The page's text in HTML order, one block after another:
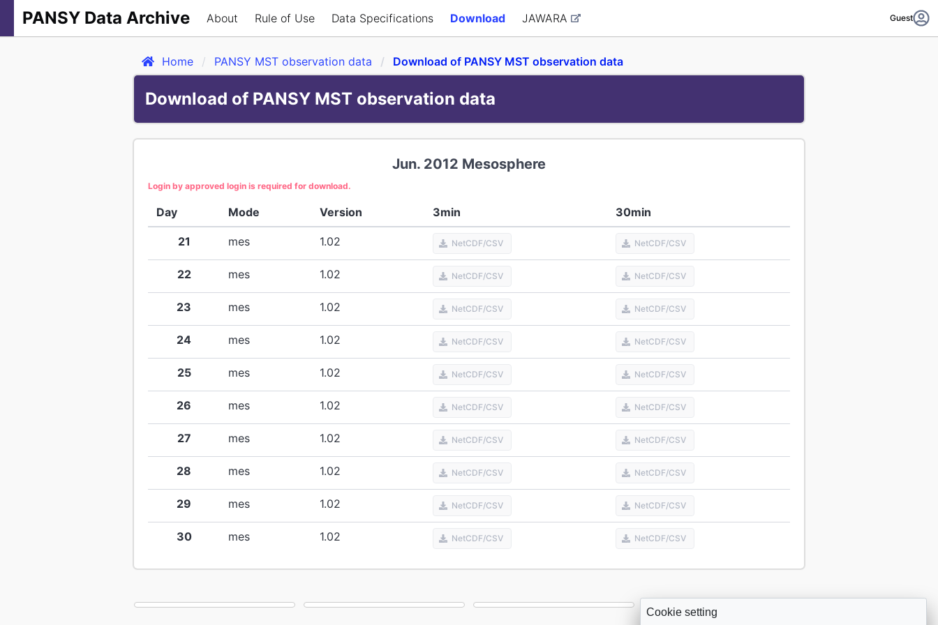
PANSY Data Archive About Rule of Use Data Specifications Download JAWARA Guest
Home PANSY MST observation data Download of PANSY MST observation data
Download of PANSY MST observation data
Jun. 2012 Mesosphere
Login by approved login is required for download.
Day Mode Version 3min 30min
21 mes 1.02 NetCDF/CSV NetCDF/CSV
22 mes 1.02 NetCDF/CSV NetCDF/CSV
23 mes 1.02 NetCDF/CSV NetCDF/CSV
24 mes 1.02 NetCDF/CSV NetCDF/CSV
25 mes 1.02 NetCDF/CSV NetCDF/CSV
26 mes 1.02 NetCDF/CSV NetCDF/CSV
27 mes 1.02 NetCDF/CSV NetCDF/CSV
28 mes 1.02 NetCDF/CSV NetCDF/CSV
29 mes 1.02 NetCDF/CSV NetCDF/CSV
30 mes 1.02 NetCDF/CSV NetCDF/CSV
Cookie setting